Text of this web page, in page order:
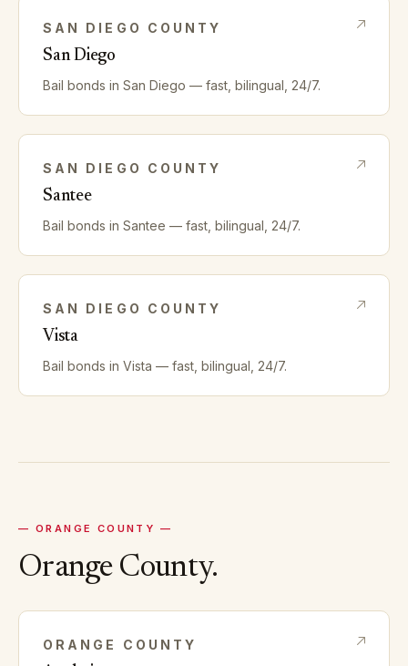
SAN DIEGO COUNTY
San Diego
Bail bonds in San Diego — fast, bilingual, 24/7.
SAN DIEGO COUNTY
Santee
Bail bonds in Santee — fast, bilingual, 24/7.
SAN DIEGO COUNTY
Vista
Bail bonds in Vista — fast, bilingual, 24/7.
— ORANGE COUNTY —
OrangeCounty.
ORANGE COUNTY